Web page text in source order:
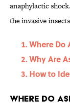
anaphylactic
the invasive
Where Do
Why Are
How to
Where Do